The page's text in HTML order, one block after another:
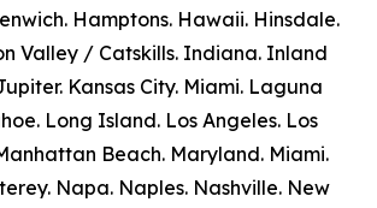
Hamptons. Hawaii. Hinsdale.
Valley / Catskills. Indiana. Inland
Kansas City. Miami. Laguna
Long Island. Los Angeles. Los
Beach. Maryland. Miami.
Napa. Naples. Nashville. New